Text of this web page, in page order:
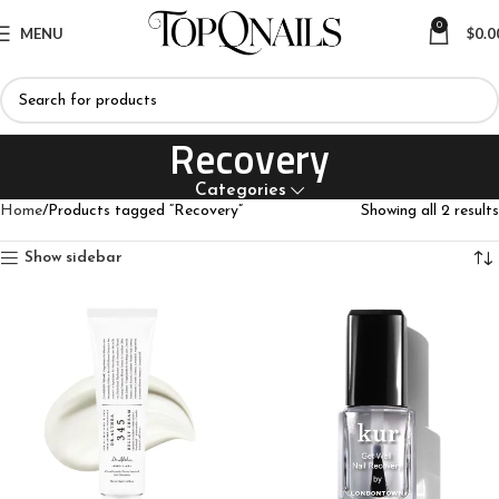
MENU 0 $
Recovery
Categories
Home Products tagged “Recovery” Showing all 2 results
Show sidebar